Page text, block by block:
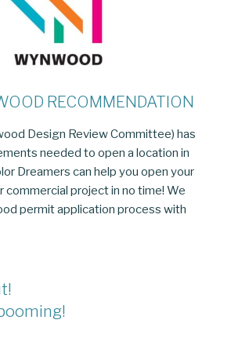
RECOMMENDATION
Design Review Committee) has
needed to open a location in
Dreamers can help you open your
commercial project in no time! We
permit application process with